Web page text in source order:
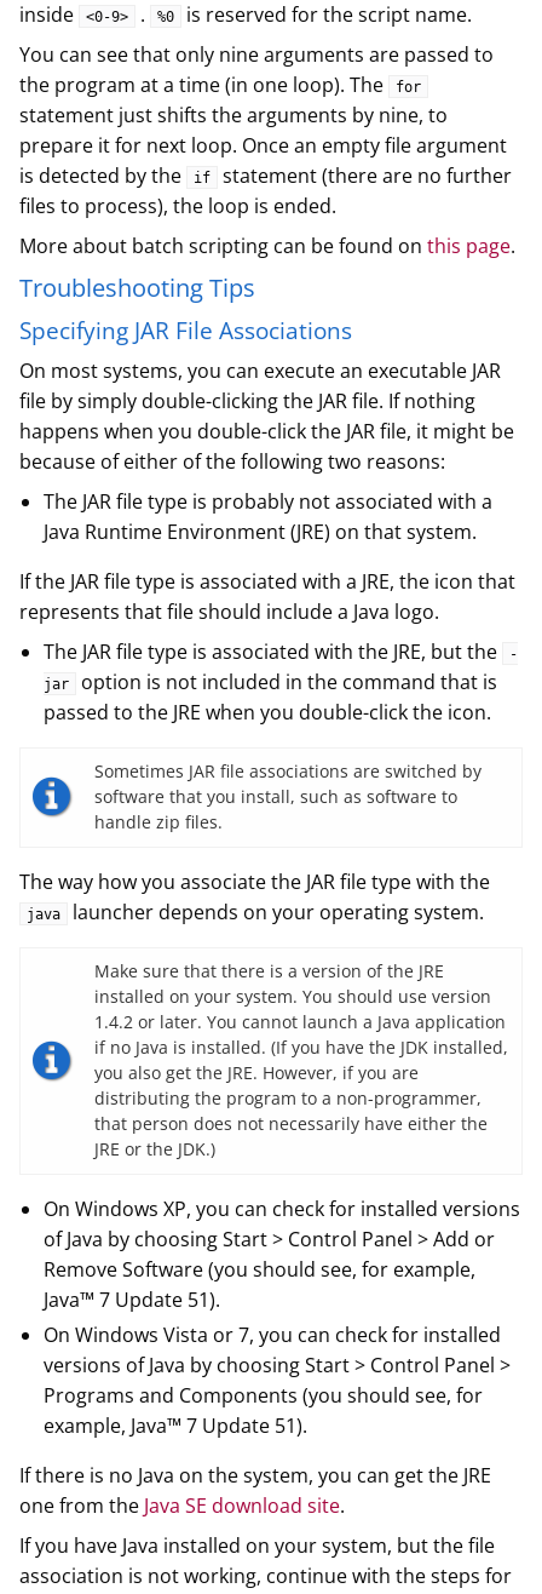
inside
<0-9> . %0
is reserved for the script name.
You can see that only nine arguments are passed to
the program at a time (in one loop). The
for
statement just shifts the arguments by nine, to
prepare it for next loop. Once an empty file argument
is detected by the
if
statement (there are no further
files to process), the loop is ended.
More about batch scripting can be found on this page.
Troubleshooting Tips
Specifying JAR File Associations
On most systems, you can execute an executable JAR
file by simply double-clicking the JAR file. If nothing
happens when you double-click the JAR file, it might be
because of either of the following two reasons:
The JAR file type is probably not associated with a
Java Runtime Environment (JRE) on that system.
If the JAR file type is associated with a JRE, the icon that
represents that file should include a Java logo.
The JAR file type is associated with the JRE, but the
-
jar
option is not included in the command that is
passed to the JRE when you double-click the icon.
Sometimes JAR file associations are switched by
software that you install, such as software to
handle zip files.
The way how you associate the JAR file type with the
java launcher depends on your operating system.
Make sure that there is a version of the JRE
installed on your system. You should use version
1.4.2 or later. You cannot launch a Java application
if no Java is installed. (If you have the JDK installed,
you also get the JRE. However, if you are
distributing the program to a non-programmer,
that person does not necessarily have either the
JRE or the JDK.)
On Windows XP, you can check for installed versions
of Java by choosing Start > Control Panel > Add or
Remove Software (you should see, for example,
Java™ 7 Update 51).
On Windows Vista or 7, you can check for installed
versions of Java by choosing Start > Control Panel >
Programs and Components (you should see, for
example, Java™ 7 Update 51).
If there is no Java on the system, you can get the JRE
one from the Java SE download site.
If you have Java installed on your system, but the file
association is not working, continue with the steps for